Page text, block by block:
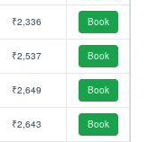
₹2,336 Book
₹2,537 Book
₹2,649 Book
₹2,643 Book